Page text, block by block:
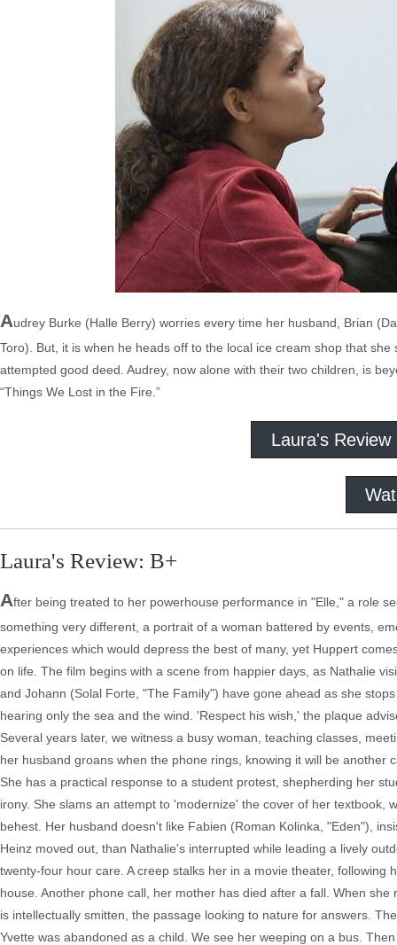
Audrey Burke (Halle Berry) worries every time her husband, Brian
Toro). But, it is when he heads off to the local ice cream shop that
attempted good deed. Audrey, now alone with their two children, is
“Things We Lost in the Fire.”
Laura's Review
Laura's Review: B+
After being treated to her powerhouse performance in "Elle," a role
something very different, a portrait of a woman battered by events,
experiences which would depress the best of many, yet Huppert
on life. The film begins with a scene from happier days, as Nathalie
and Johann (Solal Forte, "The Family") have gone ahead as she
hearing only the sea and the wind. 'Respect his wish,' the plaque
Several years later, we witness a busy woman, teaching classes,
her husband groans when the phone rings, knowing it will be
She has a practical response to a student protest, shepherding her
irony. She slams an attempt to 'modernize' the cover of her textbook,
behest. Her husband doesn't like Fabien (Roman Kolinka, "Eden"),
Heinz moved out, than Nathalie's interrupted while leading a lively
twenty-four hour care. A creep stalks her in a movie theater,
house. Another phone call, her mother has died after a fall. When
is intellectually smitten, the passage looking to nature for answers.
Yvette was abandoned as a child. We see her weeping on a bus.